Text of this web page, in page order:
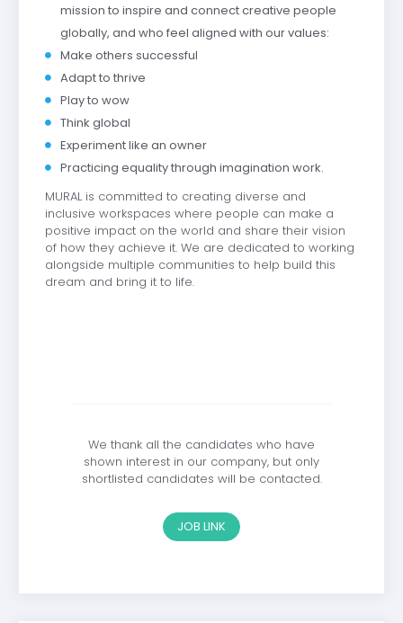
mission to inspire and connect creative people
globally, and who feel aligned with our values:
Make others successful
Adapt to thrive
Play to wow
Think global
Experiment like an owner
Practicing equality through imagination work.
MURAL is committed to creating diverse and
inclusive workspaces where people can make a
positive impact on the world and share their vision
of how they achieve it. We are dedicated to working
alongside multiple communities to help build this
dream and bring it to life.
We thank all the candidates who have
shown interest in our company, but only
shortlisted candidates will be contacted.
JOB LINK